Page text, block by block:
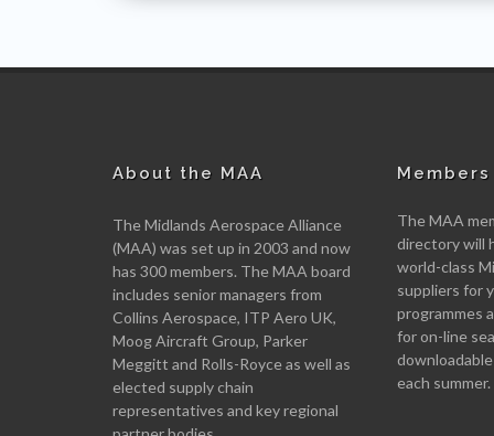
About the MAA
The Midlands Aerospace Alliance
(MAA) was set up in 2003 and now
has 300 members. The MAA board
includes senior managers from
Collins Aerospace, ITP Aero UK,
Moog Aircraft Group, Parker
Meggitt and Rolls-Royce as well as
elected supply chain
representatives and key regional
The MAA
directory will
world-class
suppliers for
programmes
for on-line
each summer.